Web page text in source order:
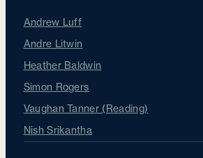
Andrew Luff
Andre Litwin
Heather Baldwin
Simon Rogers
Vaughan Tanner (Reading)
Nish Srikantha